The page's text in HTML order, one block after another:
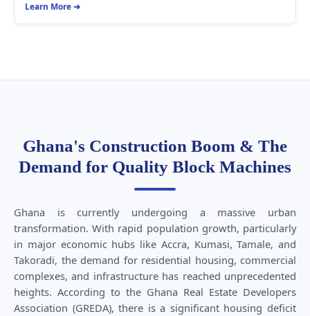
Learn More ➔
Ghana's Construction Boom & The
Demand for Quality Block Machines
Ghana is currently undergoing a massive urban
transformation. With rapid population growth, particularly
in major economic hubs like Accra, Kumasi, Tamale, and
Takoradi, the demand for residential housing, commercial
complexes, and infrastructure has reached unprecedented
heights. According to the Ghana Real Estate Developers
Association (GREDA), there is a significant housing deficit